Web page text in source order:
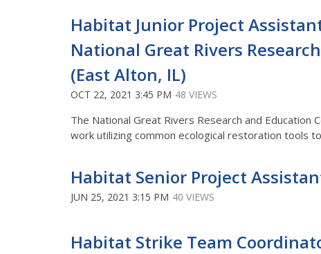
Habitat Junior Project
National Great Rivers
(East Alton, IL)
OCT 22, 2021 3:45 PM 48 VIEWS
The National Great Rivers Research and Education
work utilizing common ecological restoration tools
Habitat Senior Project
JUN 25, 2021 3:15 PM 40 VIEWS
Habitat Strike Team